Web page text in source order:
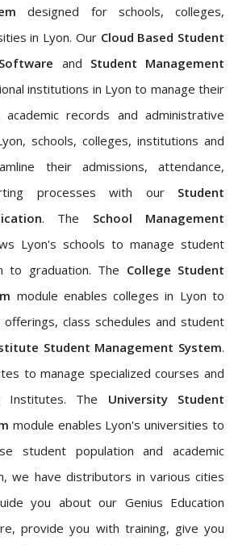
designed for schools, colleges,
in Lyon. Our Cloud Based Student
and Student Management
institutions in Lyon to manage their
records and administrative
schools, colleges, institutions and
their admissions, attendance,
processes with our Student
. The School Management
Lyon's schools to manage student
to graduation. The College Student
module enables colleges in Lyon to
class schedules and student
Student Management System.
to manage specialized courses and
Institutes. The University Student
module enables Lyon's universities to
student population and academic
we have distributors in various cities
you about our Genius Education
provide you with training, give you